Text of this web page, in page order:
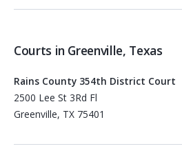
Courts in Greenville, Texas
Rains County 354th District Court
2500 Lee St 3Rd Fl
Greenville, TX 75401